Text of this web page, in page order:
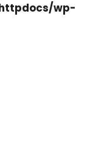
wp-